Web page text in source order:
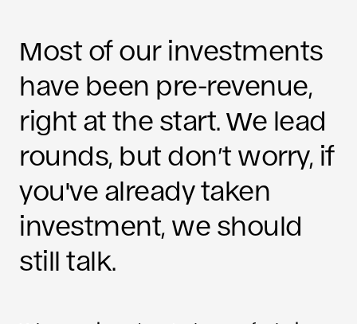
Most of our investments
have been pre-revenue,
right at the start. We lead
rounds, but don’t worry, if
you've already taken
investment, we should
still talk.